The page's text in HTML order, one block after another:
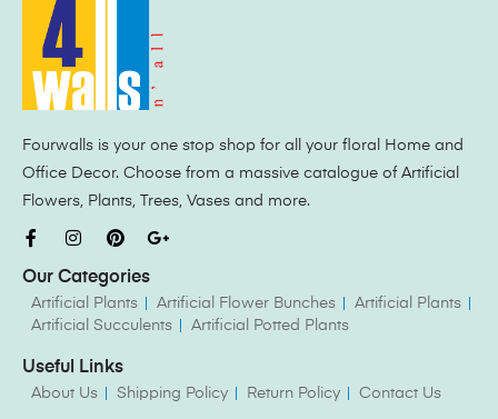
Fourwalls is your one stop shop for all your floral Home and
Office Decor. Choose from a massive catalogue of Artificial
Flowers, Plants, Trees, Vases and more.
Our Categories
Artificial Plants Artificial Flower Bunches
Artificial Plants
Artificial Succulents
Artificial Potted Plants
Useful Links
About Us Shipping Policy Return Policy Contact Us